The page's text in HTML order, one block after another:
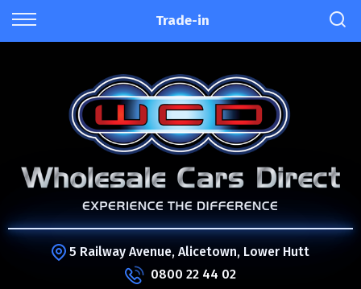
Trade-in
5 Railway Avenue, Alicetown, Lower Hutt
0800 22 44 02